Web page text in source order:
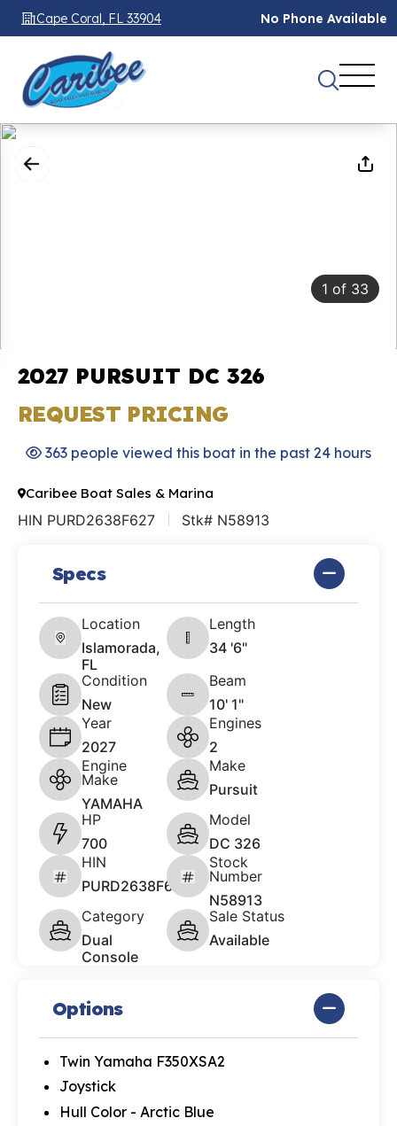
Cape Coral, FL 33904 No Phone Available
1 of 33
2027 PURSUIT DC 326
REQUEST PRICING
363 people viewed this boat in the past 24 hours
Caribee Boat Sales & Marina
HIN PURD2638F627 Stk# N58913
Specs
Location
Islamorada,
FL
Length
34 '6"
Condition
New
Beam
10' 1"
Year
2027
Engines
2
Engine
Make
YAMAHA
Make
Pursuit
HP
700
Model
DC 326
HIN
PURD2638F627
Stock
Number
N58913
Category
Dual
Console
Sale Status
Available
Options
Twin Yamaha F350XSA2
Joystick
Hull Color - Arctic Blue